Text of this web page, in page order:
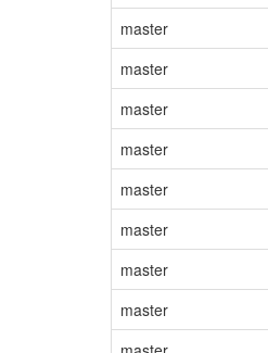
master
master
master
master
master
master
master
master